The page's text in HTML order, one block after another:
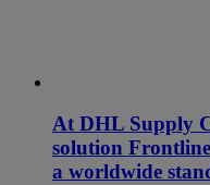
At DHL Supply
solution
a worldwide